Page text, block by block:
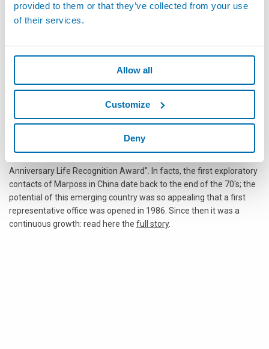
provided to them or that they’ve collected from your use
of their services.
Allow all
Customize
Deny
The Voyager Panda Award: Chinese or Italian Company which
has most identified itself for helping Chinese tourists discover
and service-oriented travel packages.
THE 150th ITALIAN ANNIVERSARYCategory (1 prize)
伍拾岁如意”: Italian Company which celebrates the longest
successful cooperation with China. This award is dedicated to
the celebration of the Italian Unification
Anniversary Life Recognition Award". In facts, the first exploratory
contacts of Marposs in China date back to the end of the 70's; the
potential of this emerging country was so appealing that a first
representative office was opened in 1986. Since then it was a
continuous growth: read here the full story.